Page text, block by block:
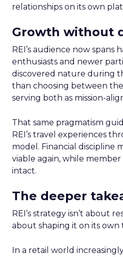
relationships on its own
Growth without
REI’s audience now spans
enthusiasts and newer
discovered nature during
than choosing between
serving both as mission-
That same pragmatism
REI’s travel experiences
model. Financial discipline
viable again, while
intact.
The deeper
REI’s strategy isn’t about
about shaping it on its own
In a retail world